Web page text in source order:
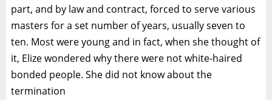
part, and by law and contract, forced to serve various
masters for a set number of years, usually seven to
ten. Most were young and in fact, when she thought of
it, Elize wondered why there were not white-haired
bonded people. She did not know about the
termination